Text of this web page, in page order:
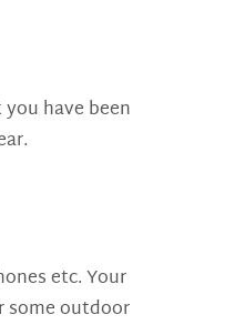
have been
etc. Your
some outdoor